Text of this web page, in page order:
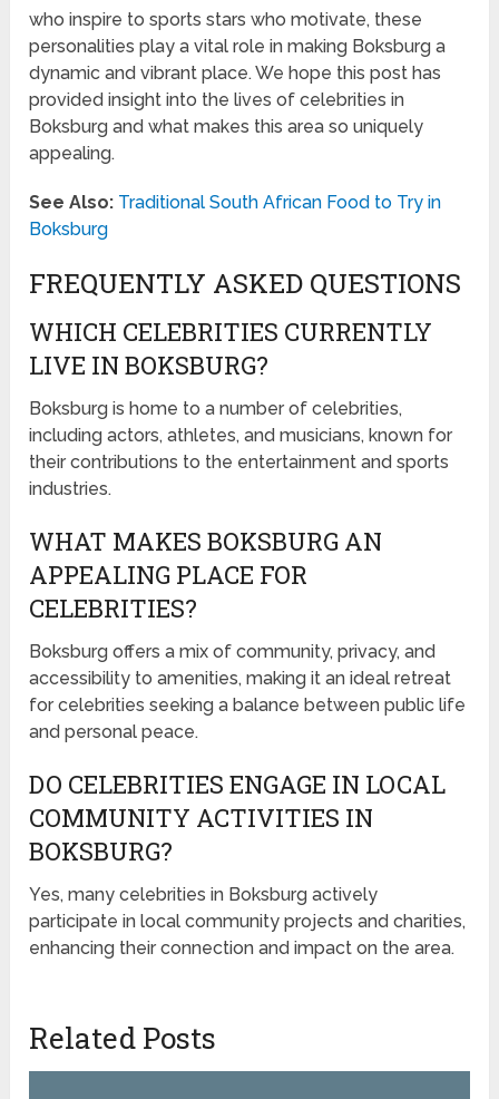
who inspire to sports stars who motivate, these
personalities play a vital role in making Boksburg a
dynamic and vibrant place. We hope this post has
provided insight into the lives of celebrities in
Boksburg and what makes this area so uniquely
appealing.
See Also: Traditional South African Food to Try in
Boksburg
FREQUENTLY ASKED QUESTIONS
WHICH CELEBRITIES CURRENTLY
LIVE IN BOKSBURG?
Boksburg is home to a number of celebrities,
including actors, athletes, and musicians, known for
their contributions to the entertainment and sports
industries.
WHAT MAKES BOKSBURG AN
APPEALING PLACE FOR
CELEBRITIES?
Boksburg offers a mix of community, privacy, and
accessibility to amenities, making it an ideal retreat
for celebrities seeking a balance between public life
and personal peace.
DO CELEBRITIES ENGAGE IN LOCAL
COMMUNITY ACTIVITIES IN
BOKSBURG?
Yes, many celebrities in Boksburg actively
participate in local community projects and charities,
enhancing their connection and impact on the area.
Related Posts